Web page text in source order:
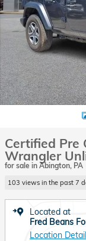
Certified Pre
Wrangler
for sale in Abington, PA
103 views in the past 7
Located at
Fred Beans
Location